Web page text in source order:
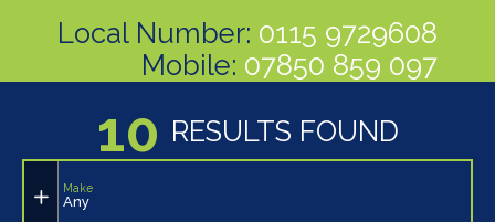
Local Number: 0115 9729608
Mobile: 07850 859 097
10 RESULTS FOUND
Make
Any